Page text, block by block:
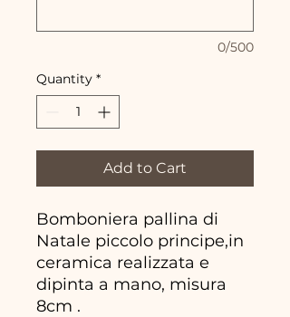
0/500
Quantity *
Add to Cart
Bomboniera pallina di
Natale piccolo principe,in
ceramica realizzata e
dipinta a mano, misura
8cm .